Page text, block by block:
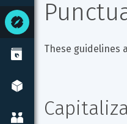
These guidelines